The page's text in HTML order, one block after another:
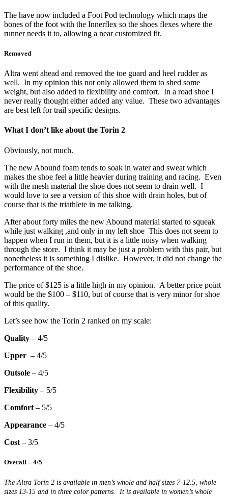
The have now included a Foot Pod technology which maps the
bones of the foot with the Innerflex so the shoes flexes where the
runner needs it to, allowing a near customized fit.
Removed
Altra went ahead and removed the toe guard and heel rudder as
well. In my opinion this not only allowed them to shed some
weight, but also added to flexibility and comfort. In a road shoe I
never really thought either added any value. These two advantages
are best left for trail specific designs.
What I don’t like about the Torin 2
Obviously, not much.
The new Abound foam tends to soak in water and sweat which
makes the shoe feel a little heavier during training and racing. Even
with the mesh material the shoe does not seem to drain well. I
would love to see a version of this shoe with drain holes, but of
course that is the triathlete in me talking.
After about forty miles the new Abound material started to squeak
while just walking ,and only in my left shoe This does not seem to
happen when I run in them, but it is a little noisy when walking
through the store. I think it may be just a problem with this pair, but
nonetheless it is something I dislike. However, it did not change the
performance of the shoe.
The price of $125 is a little high in my opinion. A better price point
would be the $100 – $110, but of course that is very minor for shoe
of this quality.
Let’s see how the Torin 2 ranked on my scale:
Quality – 4/5
Upper – 4/5
Outsole – 4/5
Flexibility – 5/5
Comfort – 5/5
Appearance – 4/5
Cost – 3/5
Overall – 4/5
The Altra Torin 2 is available in men’s whole and half sizes 7-12.5, whole
sizes 13-15 and in three color patterns. It is available in women’s whole